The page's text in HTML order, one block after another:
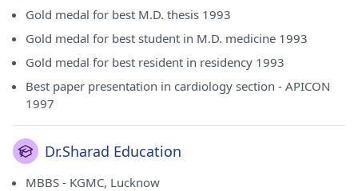
Gold medal for best M.D. thesis 1993
Gold medal for best student in M.D. medicine 1993
Gold medal for best resident in residency 1993
Best paper presentation in cardiology section - APICON
1997
Dr.Sharad Education
MBBS - KGMC, Lucknow